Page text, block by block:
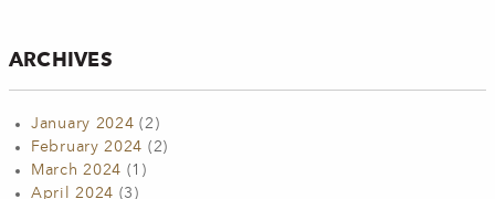
ARCHIVES
January 2024 (2)
February 2024 (2)
March 2024 (1)
April 2024 (3)